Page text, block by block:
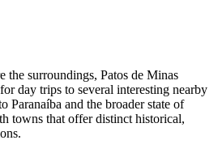
the surroundings, Patos de Minas
day trips to several interesting nearby
Paranaíba and the broader state of
towns that offer distinct historical,